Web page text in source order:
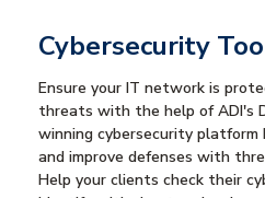
Cybersecurity
Ensure your IT network is
threats with the help of ADI's
winning cybersecurity platform
and improve defenses with
Help your clients check their